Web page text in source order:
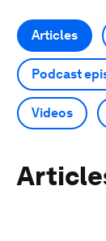
Articles
Podcast
Videos